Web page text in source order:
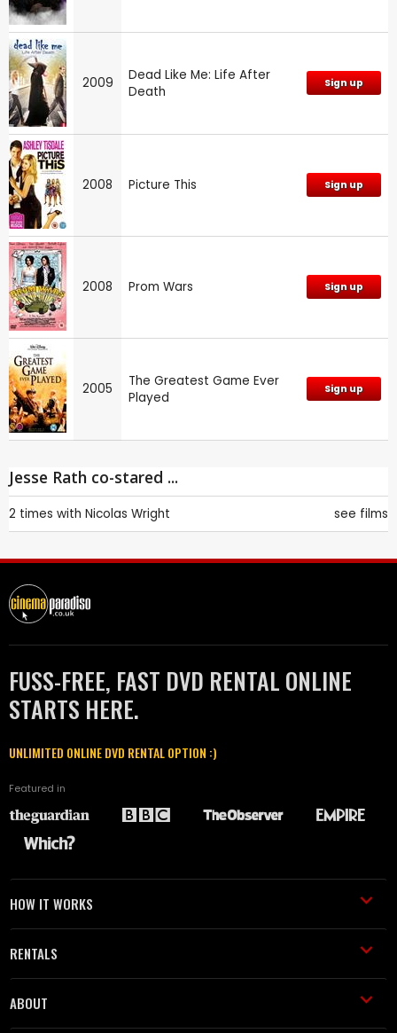
2009
Dead Like Me: Life After
Death
Sign up
2008 Picture This Sign up
2008 Prom Wars Sign up
2005
The Greatest Game Ever
Played
Sign up
Jesse Rath co-stared ...
2 times with Nicolas Wright see films
FUSS-FREE, FAST DVD RENTAL ONLINE
STARTS HERE.
UNLIMITED ONLINE DVD RENTAL OPTION :)
Featured in
HOW IT WORKS
RENTALS
ABOUT